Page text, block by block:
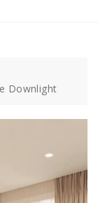
Downlight